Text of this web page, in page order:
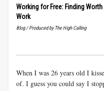
Working for Free: Finding Worth
Work
Blog / Produced by The High Calling
When I was 26 years old I
of. I guess you could say I